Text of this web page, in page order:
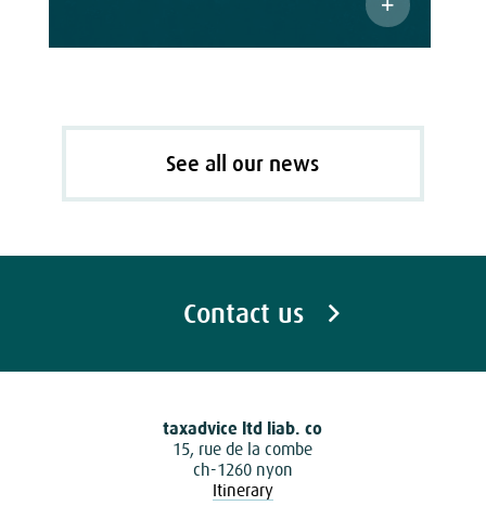
See all our news
Contact us
taxadvice ltd liab. co
15, rue de la combe
ch-1260 nyon
Itinerary